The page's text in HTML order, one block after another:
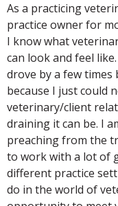
As a practicing
practice owner for
I know what
can look and feel
drove by a few
because I just could
veterinary/client
draining it can be. I
preaching from the
to work with a lot of
different practice
do in the world of